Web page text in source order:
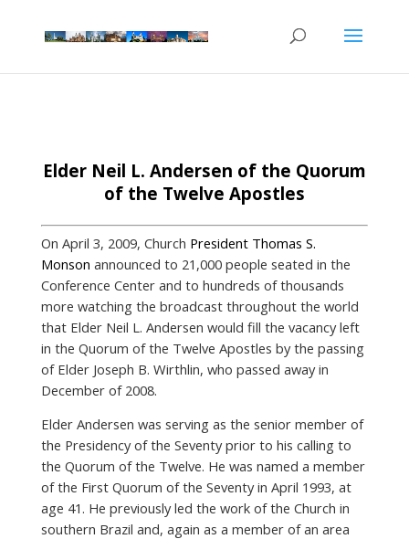
Elder Neil L. Andersen of the Quorum
of the Twelve Apostles
On April 3, 2009, Church President Thomas S.
Monson announced to 21,000 people seated in the
Conference Center and to hundreds of thousands
more watching the broadcast throughout the world
that Elder Neil L. Andersen would fill the vacancy left
in the Quorum of the Twelve Apostles by the passing
of Elder Joseph B. Wirthlin, who passed away in
December of 2008.
Elder Andersen was serving as the senior member of
the Presidency of the Seventy prior to his calling to
the Quorum of the Twelve. He was named a member
of the First Quorum of the Seventy in April 1993, at
age 41. He previously led the work of the Church in
southern Brazil and, again as a member of an area